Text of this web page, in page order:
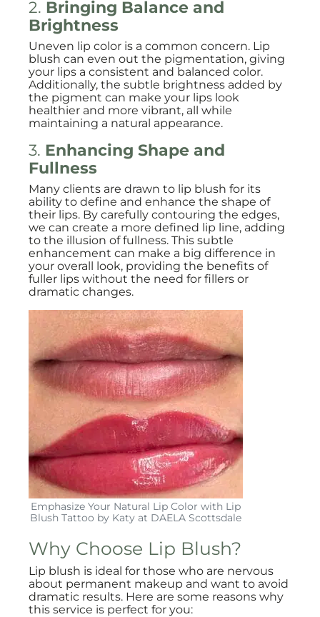
2. Bringing Balance and
Brightness
Uneven lip color is a common concern. Lip
blush can even out the pigmentation, giving
your lips a consistent and balanced color.
Additionally, the subtle brightness added by
the pigment can make your lips look
healthier and more vibrant, all while
maintaining a natural appearance.
3. Enhancing Shape and
Fullness
Many clients are drawn to lip blush for its
ability to define and enhance the shape of
their lips. By carefully contouring the edges,
we can create a more defined lip line, adding
to the illusion of fullness. This subtle
enhancement can make a big difference in
your overall look, providing the benefits of
fuller lips without the need for fillers or
dramatic changes.
Emphasize Your Natural Lip Color with Lip
Blush Tattoo by Katy at DAELA Scottsdale
Why Choose Lip Blush?
Lip blush is ideal for those who are nervous
about permanent makeup and want to avoid
dramatic results. Here are some reasons why
this service is perfect for you: